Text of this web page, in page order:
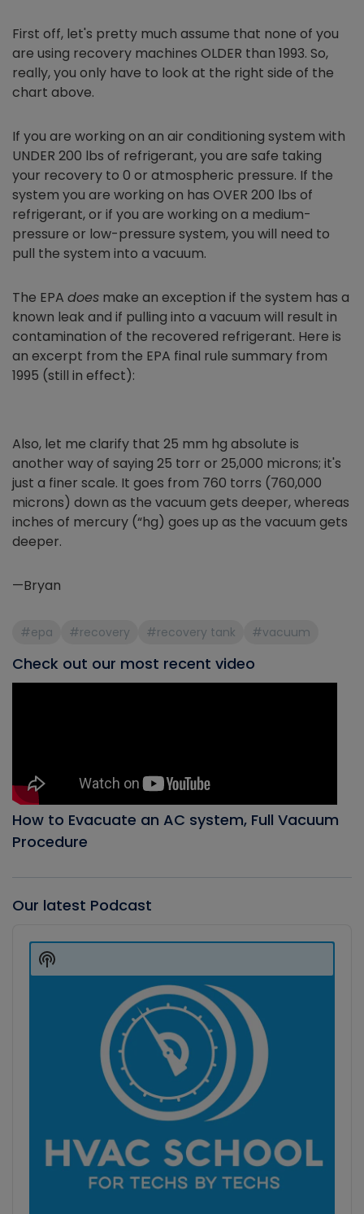
First off, let's pretty much assume that none of you
are using recovery machines OLDER than 1993. So,
really, you only have to look at the right side of the
chart above.
If you are working on an air conditioning system with
UNDER 200 lbs of refrigerant, you are safe taking
your recovery to 0 or atmospheric pressure. If the
system you are working on has OVER 200 lbs of
refrigerant, or if you are working on a medium-
pressure or low-pressure system, you will need to
pull the system into a vacuum.
The EPA does make an exception if the system has a
known leak and if pulling into a vacuum will result in
contamination of the recovered refrigerant. Here is
an excerpt from the EPA final rule summary from
1995 (still in effect):
Also, let me clarify that 25 mm hg absolute is
another way of saying 25 torr or 25,000 microns; it's
just a finer scale. It goes from 760 torrs (760,000
microns) down as the vacuum gets deeper, whereas
inches of mercury (“hg) goes up as the vacuum gets
deeper.
—Bryan
#epa #recovery #recovery tank #vacuum
Check out our most recent video
How to Evacuate an AC system, Full Vacuum
Procedure
Our latest Podcast
Player
Show
Podcast